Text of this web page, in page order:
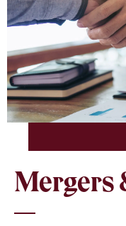
Mergers